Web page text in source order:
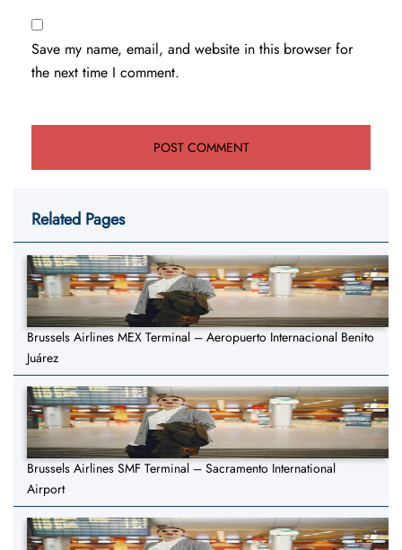
Save my name, email, and website in this browser for
the next time I comment.
Related Pages
Brussels Airlines MEX Terminal – Aeropuerto Internacional Benito
Juárez
Brussels Airlines SMF Terminal – Sacramento International
Airport